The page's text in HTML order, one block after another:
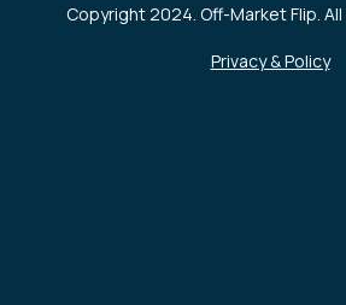
Copyright 2024. Off-Market Flip.
Privacy & Policy